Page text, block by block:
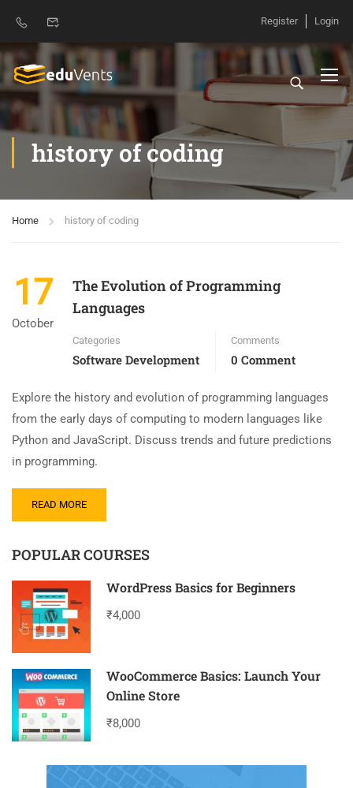
Register Login
history of coding
Home history of coding
17
October
The Evolution of Programming
Languages
Categories
Software Development
Comments
0 Comment
Explore the history and evolution of programming languages
from the early days of computing to modern languages like
Python and JavaScript. Discuss trends and future predictions
in programming.
READ MORE
POPULAR COURSES
WordPress Basics for Beginners
₹4,000
WooCommerce Basics: Launch Your
Online Store
₹8,000